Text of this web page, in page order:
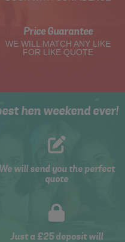
Price Guarantee
WE WILL MATCH ANY LIKE
FOR LIKE QUOTE
hen weekend ever!
We will send you the perfect
quote
Just a £25 deposit will